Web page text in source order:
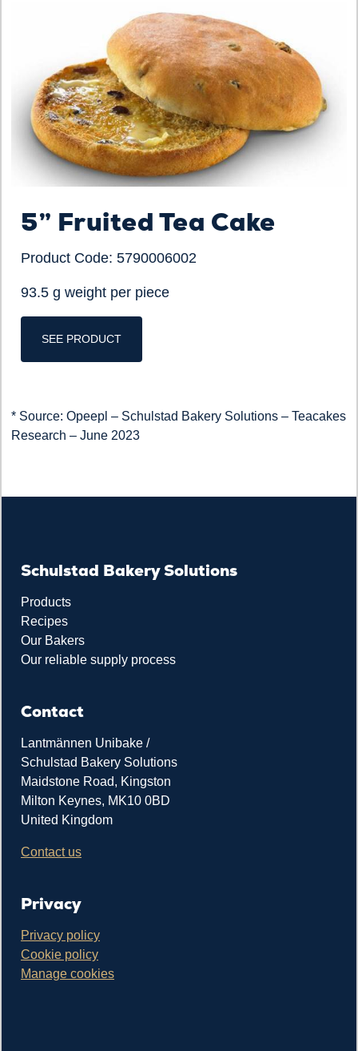
5” Fruited Tea Cake
Product Code: 5790006002
93.5 g weight per piece
SEE PRODUCT
* Source: Opeepl – Schulstad Bakery Solutions – Teacakes
Research – June 2023
Schulstad Bakery Solutions
Products
Recipes
Our Bakers
Our reliable supply process
Contact
Lantmännen Unibake /
Schulstad Bakery Solutions
Maidstone Road, Kingston
Milton Keynes, MK10 0BD
United Kingdom
Contact us
Privacy
Privacy policy
Cookie policy
Manage cookies